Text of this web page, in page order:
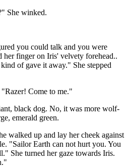
She winked.
you could talk and you were
her finger on Iris' velvety forehead..
of gave it away." She stepped
Come to me."
black dog. No, it was more wolf-
emerald green.
walked up and lay her cheek against
"Sailor Earth can not hurt you. You
She turned her gaze towards Iris.